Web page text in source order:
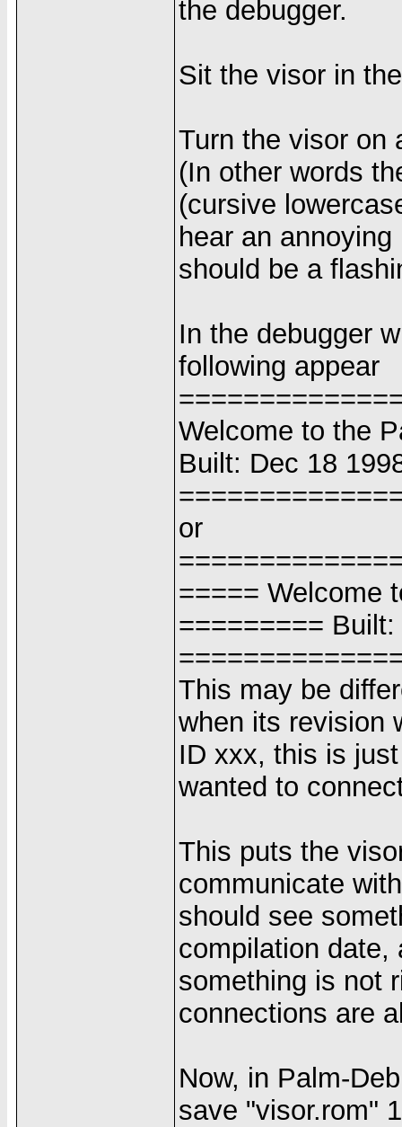
the debugger.
Sit the visor in
Turn the visor on
(In other words
(cursive
hear an
should be a
In the debugger
following appear
Welcome to the
Built: Dec 18
or
===== Welcome
=========
This may be
when its revision
ID xxx, this is
wanted to
This puts the
communicate
should see
compilation date,
something is not
connections are
Now, in Palm-
save "visor.rom"